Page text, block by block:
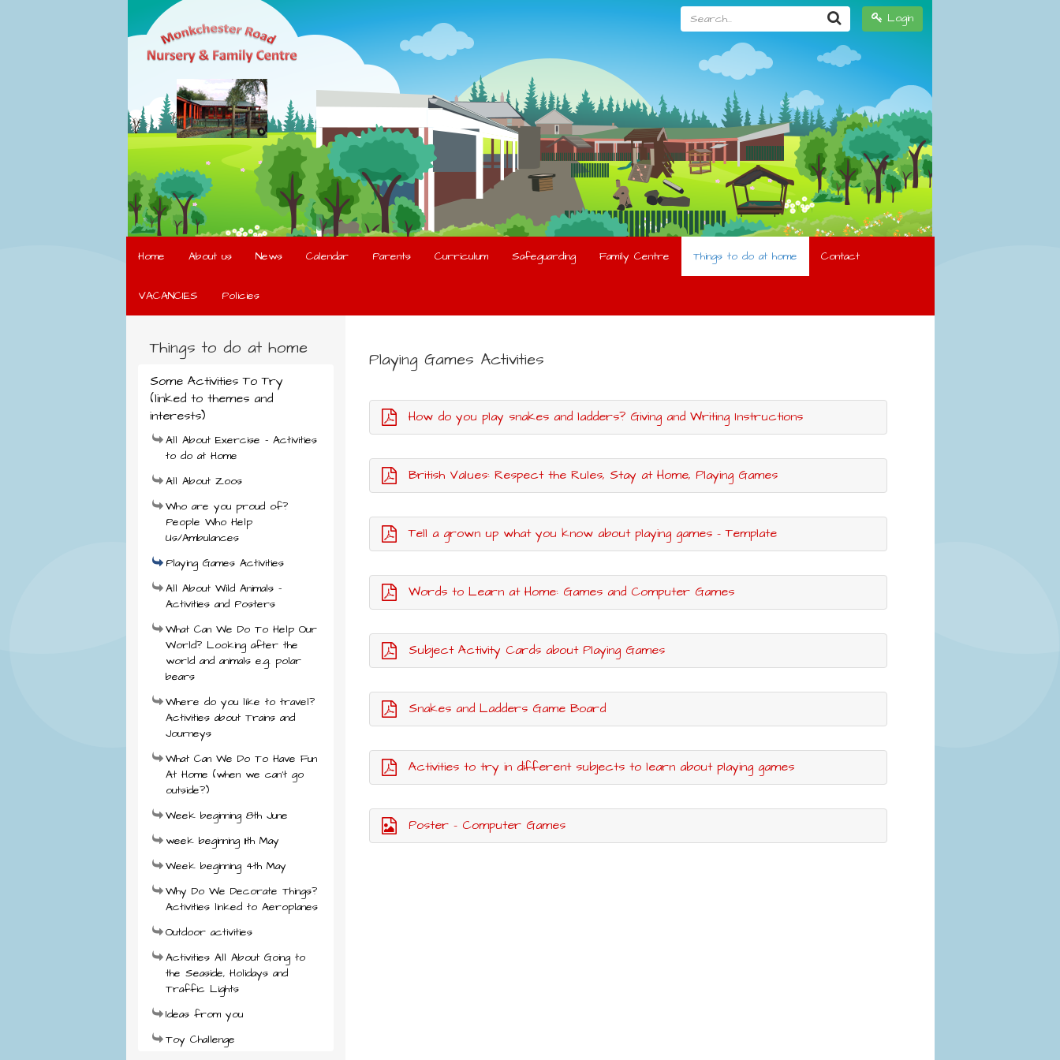
Login
Search...
Home About us News Calendar Parents Curriculum Safeguarding Family Centre Things to do at home Contact
VACANCIES Policies
Things to do at home
Some Activities To Try
(linked to themes and
interests)
All About Exercise - Activities
to do at Home
All About Zoos
Who are you proud of?
People Who Help
Us/Ambulances
Playing Games Activities
All About Wild Animals -
Activities and Posters
What Can We Do To Help Our
World? Looking after the
world and animals e.g. polar
bears
Where do you like to travel?
Activities about Trains and
Journeys
What Can We Do To Have Fun
At Home (when we can't go
outside?)
Week beginning 8th June
week beginning 11th May
Week beginning 4th May
Why Do We Decorate Things?
Activities linked to Aeroplanes
Outdoor activities
Activities All About Going to
the Seaside, Holidays and
Traffic Lights
Ideas from you
Toy Challenge
Playing Games Activities
How do you play snakes and ladders? Giving and Writing Instructions
British Values: Respect the Rules, Stay at Home, Playing Games
Tell a grown up what you know about playing games - Template
Words to Learn at Home: Games and Computer Games
Subject Activity Cards about Playing Games
Snakes and Ladders Game Board
Activities to try in different subjects to learn about playing games
Poster - Computer Games